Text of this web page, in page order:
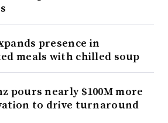
presence in
meals with chilled soup
pours nearly $100M more
to drive turnaround